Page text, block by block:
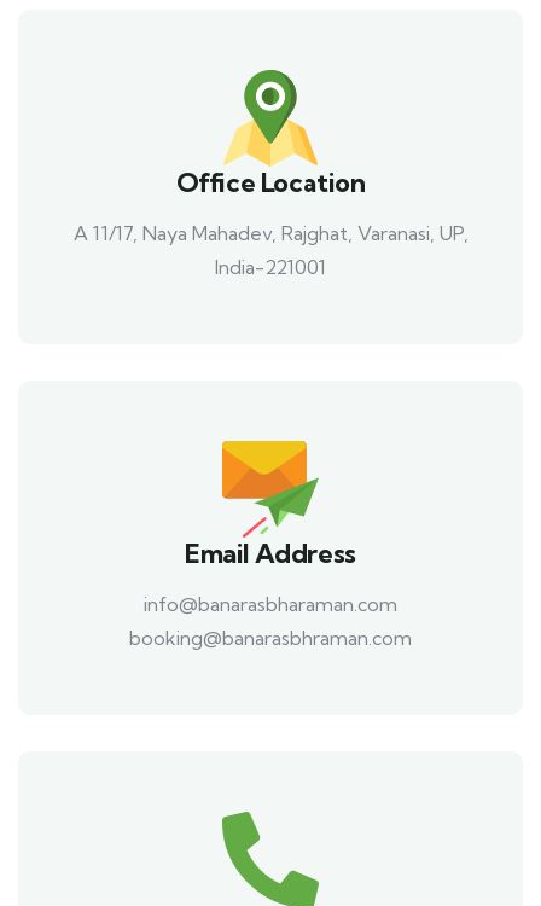
Office Location
A 11/17, Naya Mahadev, Rajghat, Varanasi, UP,
India-221001
Email Address
info@banarasbharaman.com
booking@banarasbhraman.com